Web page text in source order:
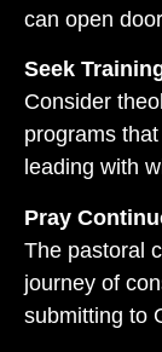
can open
Seek
Consider
programs
leading with
Pray
The pastoral
journey of
submitting to